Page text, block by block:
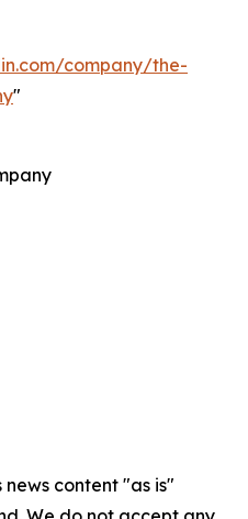
company/the-
"
news content "as is"